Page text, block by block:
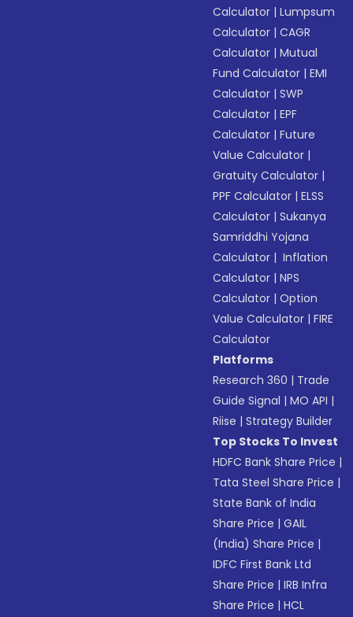
Calculator |Lumpsum
Calculator |CAGR
Calculator |Mutual
Fund Calculator |EMI
Calculator |SWP
Calculator |EPF
Calculator |Future
Value Calculator |
Gratuity Calculator |
PPF Calculator |ELSS
Calculator |Sukanya
Samriddhi Yojana
Calculator | Inflation
Calculator |NPS
Calculator |Option
Value Calculator |FIRE
Calculator
Platforms
Research 360 | Trade
Guide Signal |MO API |
Riise |Strategy Builder
Top Stocks To Invest
HDFC Bank Share Price |
Tata Steel Share Price |
State Bank of India
Share Price |GAIL
(India) Share Price |
IDFC First Bank Ltd
Share Price |IRB Infra
Share Price |HCL